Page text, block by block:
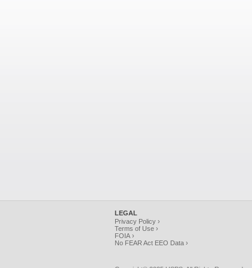
LEGAL
Privacy Policy ›
Terms of Use ›
FOIA ›
No FEAR Act EEO Data ›